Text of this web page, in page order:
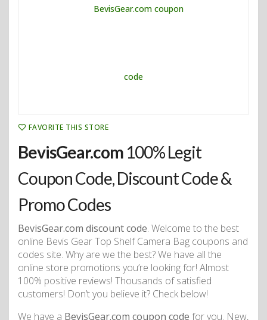
FAVORITE THIS STORE
BevisGear.com 100% Legit
Coupon Code, Discount Code &
Promo Codes
BevisGear.com discount code. Welcome to the best
online Bevis Gear Top Shelf Camera Bag coupons and
codes site. Why are we the best? We have all the
online store promotions you’re looking for! Almost
100% positive reviews! Thousands of satisfied
customers! Don’t you believe it? Check below!
We have a BevisGear.com coupon code for you. New,